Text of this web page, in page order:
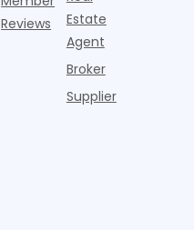
Reviews
Estate
Agent
Broker
Supplier